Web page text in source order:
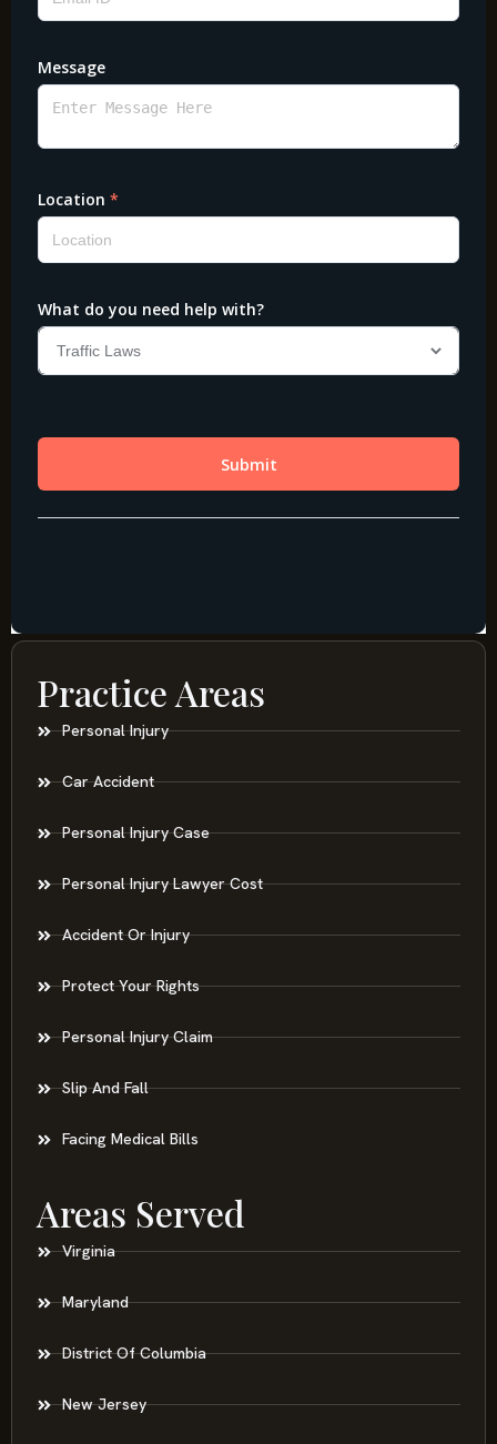
Practice Areas
Personal Injury
Car Accident
Personal Injury Case
Personal Injury Lawyer Cost
Accident Or Injury
Protect Your Rights
Personal Injury Claim
Slip And Fall
Facing Medical Bills
Areas Served
Virginia
Maryland
District Of Columbia
New Jersey